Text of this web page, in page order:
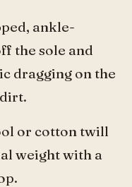
ankle-
the sole and
dragging on the
or cotton twill
weight with a